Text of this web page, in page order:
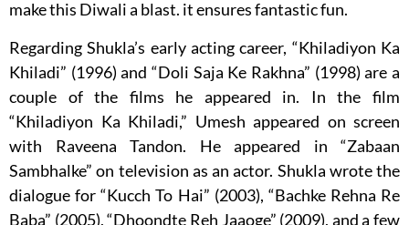
make this Diwali a blast. it ensures fantastic fun.
Regarding Shukla’s early acting career, “Khiladiyon Ka
Khiladi” (1996) and “Doli Saja Ke Rakhna” (1998) are a
couple of the films he appeared in. In the film
“Khiladiyon Ka Khiladi,” Umesh appeared on screen
with Raveena Tandon. He appeared in “Zabaan
Sambhalke” on television as an actor. Shukla wrote the
dialogue for “Kucch To Hai” (2003), “Bachke Rehna Re
Baba” (2005), “Dhoondte Reh Jaaoge” (2009), and a few